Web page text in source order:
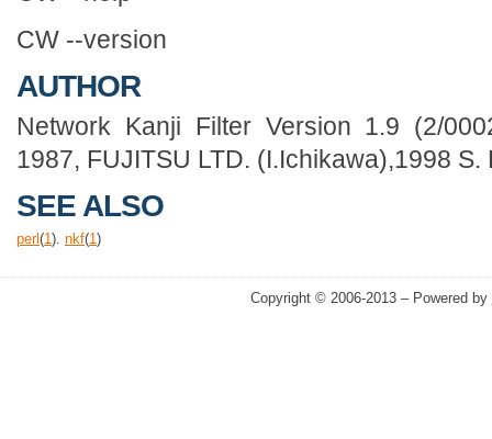
CW --version
AUTHOR
Network Kanji Filter Version 1.9 (2/
1987, FUJITSU LTD. (I.Ichikawa),1998 S.
SEE ALSO
perl (1). nkf(1)
Copyright © 2006-2013 – Powered by